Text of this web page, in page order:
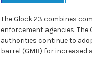
The Glock 23 combines
enforcement agencies.
authorities continue to
barrel (GMB) for increased